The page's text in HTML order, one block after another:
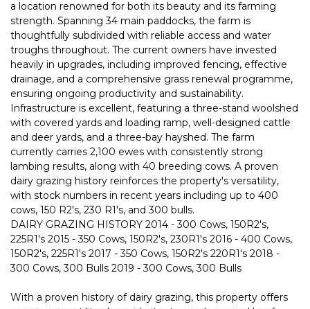
a location renowned for both its beauty and its farming
strength. Spanning 34 main paddocks, the farm is
thoughtfully subdivided with reliable access and water
troughs throughout. The current owners have invested
heavily in upgrades, including improved fencing, effective
drainage, and a comprehensive grass renewal programme,
ensuring ongoing productivity and sustainability.
Infrastructure is excellent, featuring a three-stand woolshed
with covered yards and loading ramp, well-designed cattle
and deer yards, and a three-bay hayshed. The farm
currently carries 2,100 ewes with consistently strong
lambing results, along with 40 breeding cows. A proven
dairy grazing history reinforces the property's versatility,
with stock numbers in recent years including up to 400
cows, 150 R2's, 230 R1's, and 300 bulls.
DAIRY GRAZING HISTORY 2014 - 300 Cows, 150R2's,
225R1's 2015 - 350 Cows, 150R2's, 230R1's 2016 - 400 Cows,
150R2's, 225R1's 2017 - 350 Cows, 150R2's 220R1's 2018 -
300 Cows, 300 Bulls 2019 - 300 Cows, 300 Bulls
With a proven history of dairy grazing, this property offers